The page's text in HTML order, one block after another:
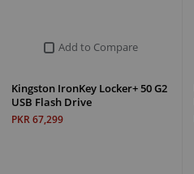
Add to Compare
Kingston IronKey Locker+ 50 G2
USB Flash Drive
PKR 67,299